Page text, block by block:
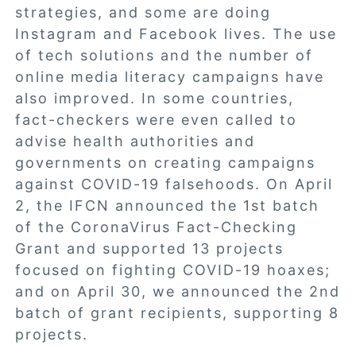
strategies, and some are doing
Instagram and Facebook lives. The use
of tech solutions and the number of
online media literacy campaigns have
also improved. In some countries,
fact-checkers were even called to
advise health authorities and
governments on creating campaigns
against COVID-19 falsehoods. On April
2, the IFCN announced the 1st batch
of the CoronaVirus Fact-Checking
Grant and supported 13 projects
focused on fighting COVID-19 hoaxes;
and on April 30, we announced the 2nd
batch of grant recipients, supporting 8
projects.